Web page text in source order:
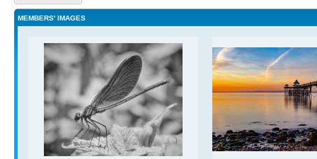
MEMBERS' IMAGES